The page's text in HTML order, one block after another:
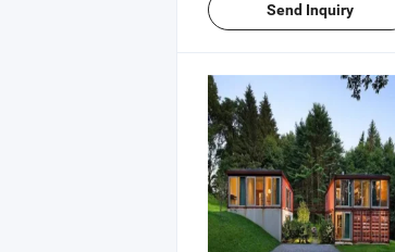
Send Inquiry